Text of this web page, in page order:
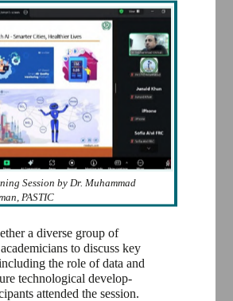
a diverse group of
to discuss key
the role of data and
technological develop-
attended the session.
Session by Dr. Muhammad
PASTIC